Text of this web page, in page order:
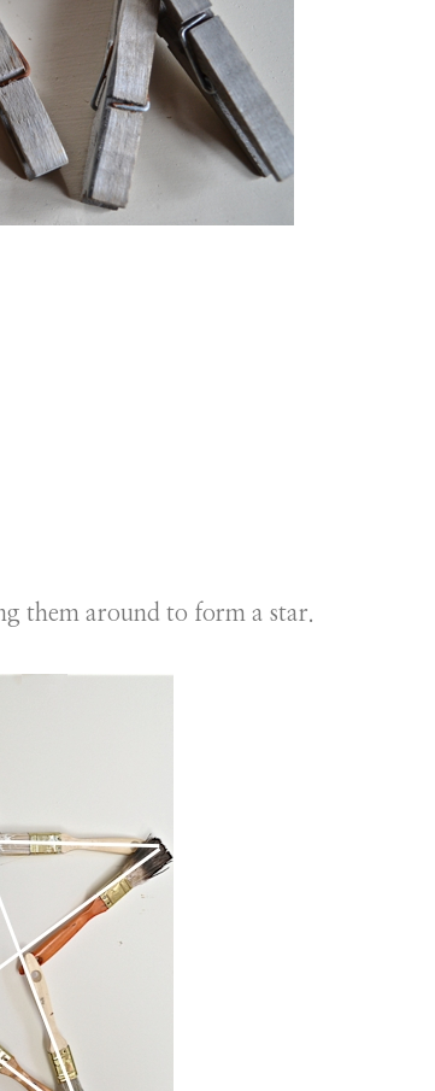
them around to form a star.